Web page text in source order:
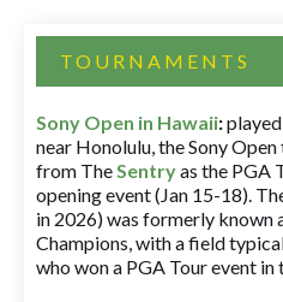
TOURNAMENTS
Sony Open in Hawaii:
near Honolulu, the Sony
from TheSentryas the PGA
opening event (Jan 15-18).
in 2026) was formerly known
Champions, with a field
who won a PGA Tour event in